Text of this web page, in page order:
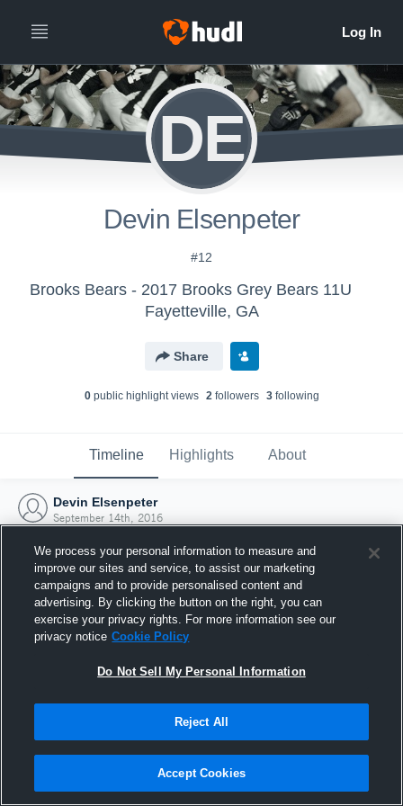
DE
Devin Elsenpeter
#12
Brooks Bears - 2017 Brooks Grey Bears 11U
Fayetteville, GA
Share
0public highlight views 2followers 3following
Timeline Highlights About
Devin Elsenpeter
September 14th, 2016
Joined Hudl
14 September 2016
We process your personal information to measure and
improve our sites and service, to assist our marketing
campaigns and to provide personalised content and
advertising. By clicking the button on the right, you can
exercise your privacy rights. For more information see our
privacy notice Cookie Policy
Do Not Sell My Personal Information
Reject All
Accept Cookies